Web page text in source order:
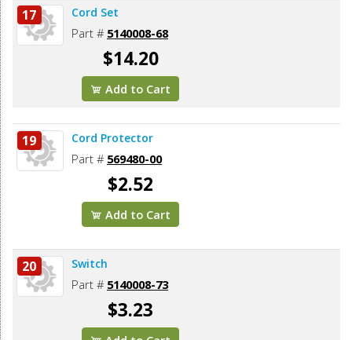
17 Cord Set
Part # 5140008-68
$14.20
Add to Cart
19 Cord Protector
Part # 569480-00
$2.52
Add to Cart
20 Switch
Part # 5140008-73
$3.23